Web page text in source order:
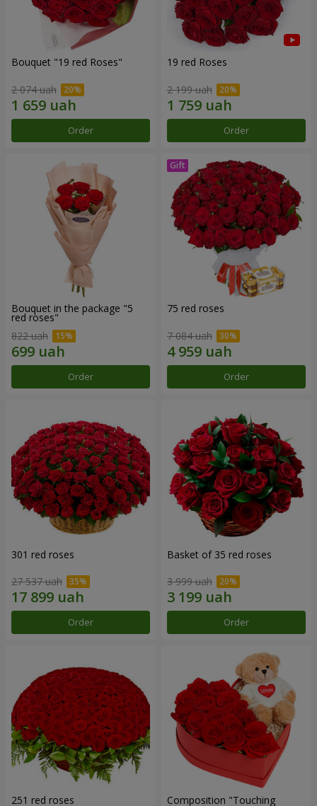
Bouquet "19 red Roses"
2 074 uah
Order
19 red Roses
2 199 uah
Order
Bouquet in the package "5
red roses"
822 uah
Order
75 red roses
7 084 uah
Order
301 red roses
27 537 uah
Order
Basket of 35 red roses
3 999 uah
Order
251 red roses Composition "Touching